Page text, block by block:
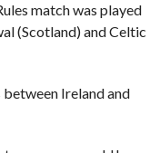
match was played
(Scotland) and Celtic
Ireland and